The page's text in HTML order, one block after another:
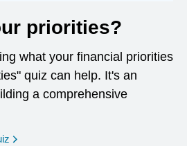
priorities?
what your financial priorities
quiz can help. It's an
a comprehensive
opens in a new window